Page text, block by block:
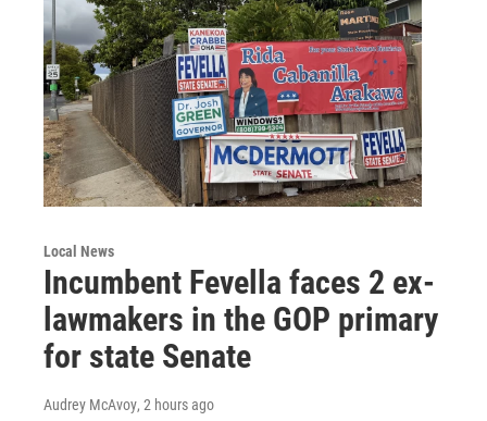
Local News
Incumbent Fevella faces 2 ex-
lawmakers in the GOP primary
for state Senate
Audrey McAvoy, 2 hours ago